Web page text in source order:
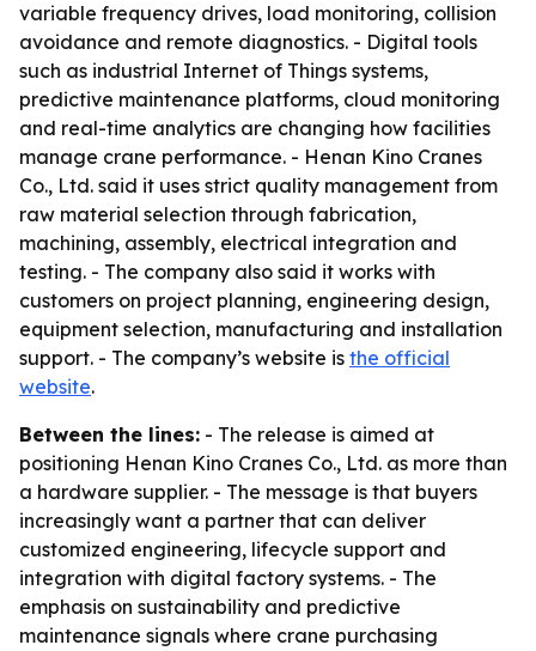
variable frequency drives, load monitoring, collision
avoidance and remote diagnostics. - Digital tools
such as industrial Internet of Things systems,
predictive maintenance platforms, cloud monitoring
and real-time analytics are changing how facilities
manage crane performance. - Henan Kino Cranes
Co., Ltd. said it uses strict quality management from
raw material selection through fabrication,
machining, assembly, electrical integration and
testing. - The company also said it works with
customers on project planning, engineering design,
equipment selection, manufacturing and installation
support. - The company’s website is the official
website.
Between the lines: - The release is aimed at
positioning Henan Kino Cranes Co., Ltd. as more than
a hardware supplier. - The message is that buyers
increasingly want a partner that can deliver
customized engineering, lifecycle support and
integration with digital factory systems. - The
emphasis on sustainability and predictive
maintenance signals where crane purchasing